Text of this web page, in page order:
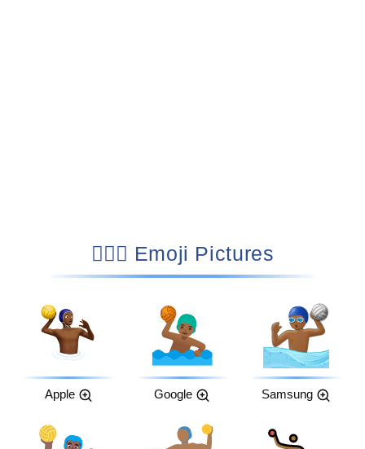
🤽🏾‍♂️ Emoji Pictures
Apple Google Samsung